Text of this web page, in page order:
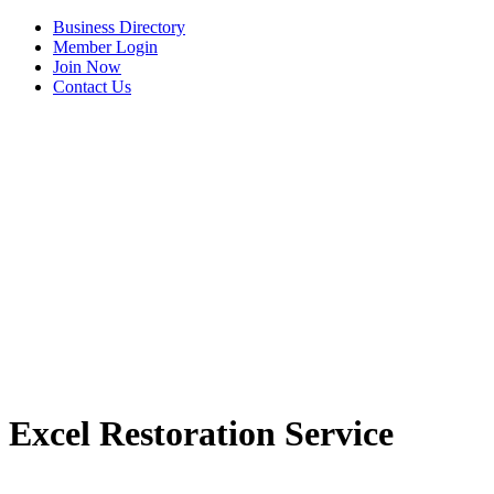
Business Directory
Member Login
Join Now
Contact Us
Excel Restoration Service